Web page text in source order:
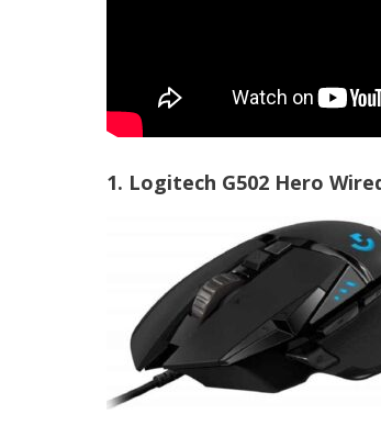
1. Logitech G502 Hero